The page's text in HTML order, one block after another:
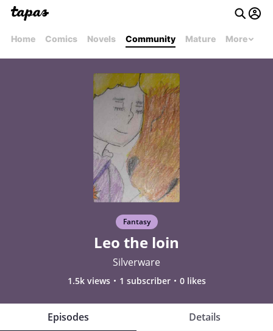
Home Comics Novels Community Mature More
Fantasy
Leo the loin
Silverware
1.5k views 1 subscriber 0 likes
Episodes Details